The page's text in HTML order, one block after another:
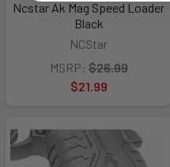
Ncstar Ak Mag Speed Loader
Black
NCStar
MSRP: $26.99
$21.99